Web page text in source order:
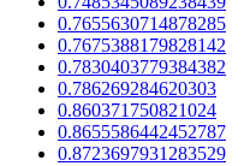
0.7655630714878285
0.7675388179828142
0.7830403779384382
0.786269284620303
0.860371750821024
0.8655586442452787
0.8723697931283529